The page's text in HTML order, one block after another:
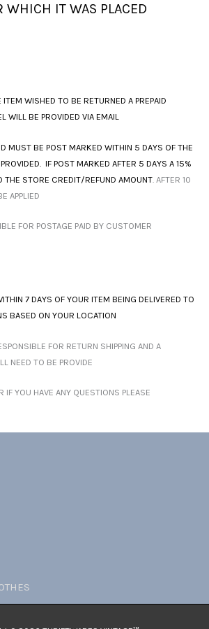
WHICH IT WAS PLACED
WISHED TO BE RETURNED A PREPAID
WILL BE PROVIDED VIA EMAIL
MUST BE POST MARKED WITHIN 5 DAYS OF THE
IF POST MARKED AFTER 5 DAYS A 15%
THE STORE CREDIT/REFUND AMOUNT . AFTER 10
APPLIED
FOR POSTAGE PAID BY CUSTOMER
7 DAYS OF YOUR ITEM BEING DELIVERED TO
BASED ON YOUR LOCATION
FOR RETURN SHIPPING AND A
NEED TO BE PROVIDE
IF YOU HAVE ANY QUESTIONS PLEASE